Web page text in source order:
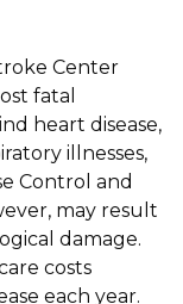
Center
fatal
heart disease,
illnesses,
Control and
may result
damage.
costs
each year.